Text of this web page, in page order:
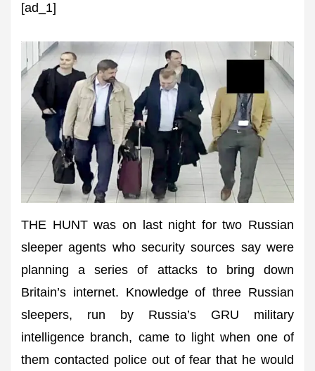
[ad_1]
THE HUNT was on last night for two Russian
sleeper agents who security sources say were
planning a series of attacks to bring down
Britain’s internet. Knowledge of three Russian
sleepers, run by Russia’s GRU military
intelligence branch, came to light when one of
them contacted police out of fear that he would